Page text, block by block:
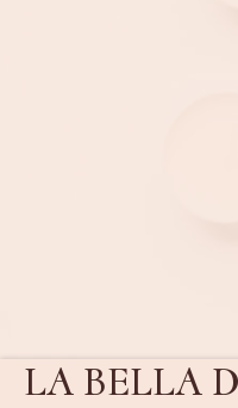
LA BELLA